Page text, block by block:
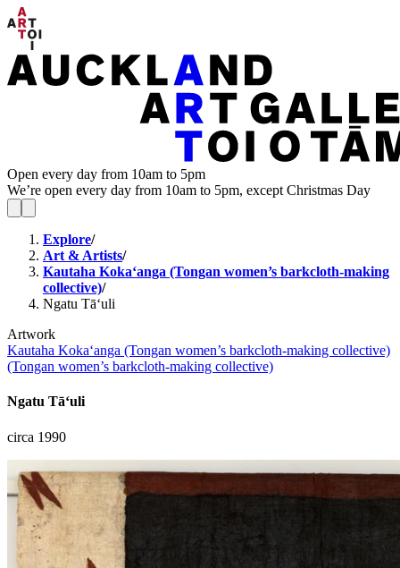
Open every day from 10am to 5pm
We’re open every day from 10am to 5pm, except Christmas Day
Explore/
Art & Artists/
Kautaha Koka‘anga (Tongan women’s barkcloth-making
collective)/
Ngatu Tā‘uli
Artwork
Kautaha Koka‘anga (Tongan women’s barkcloth-making collective)
(Tongan women’s barkcloth-making collective)
Ngatu Tā‘uli
circa 1990